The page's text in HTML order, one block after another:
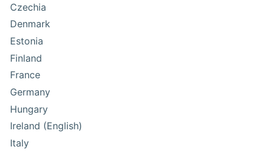
Czechia
Denmark
Estonia
Finland
France
Germany
Hungary
Ireland (English)
Italy